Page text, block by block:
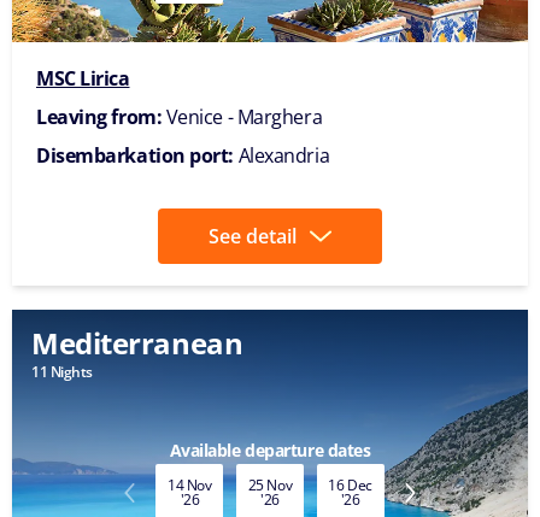
MSC Lirica
Leaving from:Venice - Marghera
Disembarkation port: Alexandria
See detail
Mediterranean
11 Nights
Available departure dates
14 Nov
'26
25 Nov
'26
16 Dec
'26
27 Dec
'26